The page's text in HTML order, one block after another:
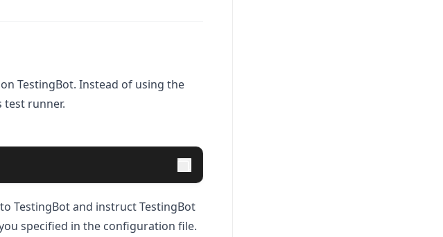
TestingBot. Instead of using the
test runner.
TestingBot and instruct TestingBot
specified in the configuration file.